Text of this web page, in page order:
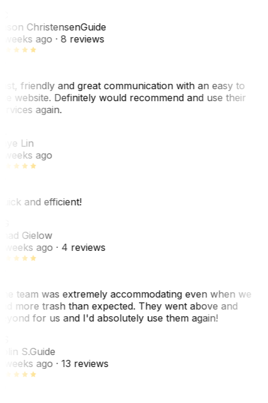
ChristensenGuide
weeks ago· 8 reviews
friendly and great communication with an easy to
website. Definitely would recommend and use their
again.
Lin
weeks ago
and efficient!
Gielow
weeks ago· 4 reviews
team was extremely accommodating even when we
more trash than expected. They went above and
for us and I'd absolutely use them again!
S.Guide
weeks ago· 13 reviews